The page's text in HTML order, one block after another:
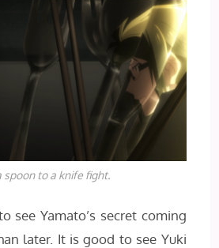
spoon to a knife fight.
see Yamato’s secret coming
later. It is good to see Yuki